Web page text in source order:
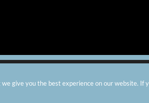
give you the best experience on our website.